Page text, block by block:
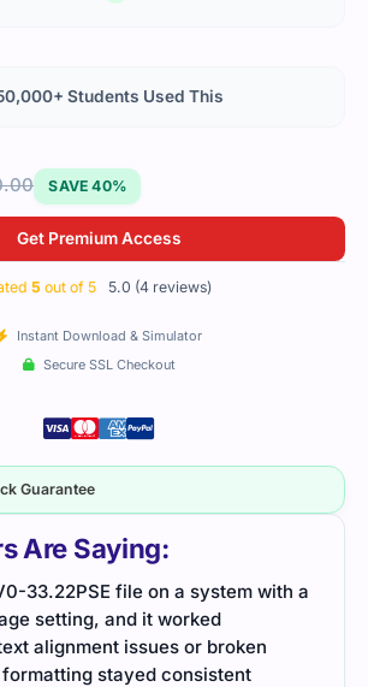
Are Saying:
33.22PSE file on a system with a
setting, and it worked
alignment issues or broken
stayed consistent
SAVE 40%
Get Premium Access
5 out of 5 5.0 (4 reviews)
Instant Download & Simulator
Secure SSL Checkout
Students Used This
Guarantee